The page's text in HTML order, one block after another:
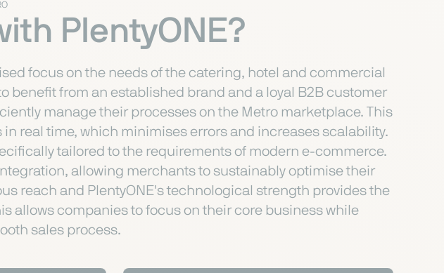
PlentyONE?
focus on the needs of the catering, hotel and commercial
benefit from an established brand and a loyal B2B customer
manage their processes on the Metro marketplace. This
real time, which minimises errors and increases scalability.
tailored to the requirements of modern e-commerce.
allowing merchants to sustainably optimise their
reach and PlentyONE's technological strength provides the
allows companies to focus on their core business while
sales process.